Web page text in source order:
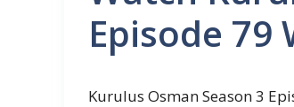
Episode 79
Kurulus Osman Season 3